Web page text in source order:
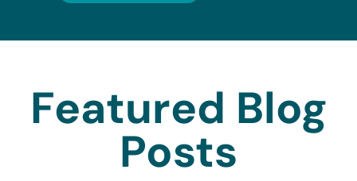
Featured Blog
Posts